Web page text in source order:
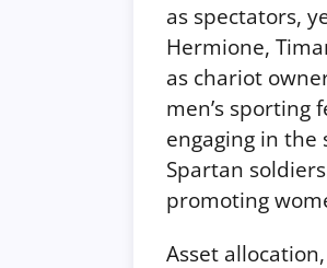
as spectators,
Hermione,
as chariot
men’s sporting
engaging in the
Spartan
promoting
Asset